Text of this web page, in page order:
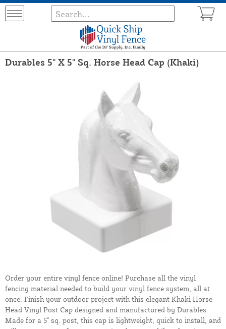
Durables 5" X 5" Sq. Horse Head Cap (Khaki)
Order your entire vinyl fence online! Purchase all the vinyl
fencing material needed to build your vinyl fence system, all at
once. Finish your outdoor project with this elegant Khaki Horse
Head Vinyl Post Cap designed and manufactured by Durables.
Made for a 5" sq. post, this cap is lightweight, quick to install, and